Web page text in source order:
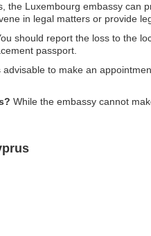
the Luxembourg embassy can
in legal matters or provide
should report the loss to the
passport.
advisable to make an
While the embassy cannot